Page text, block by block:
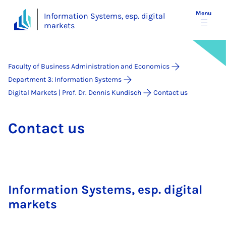
Information Systems, esp. digital
markets
Menu
Faculty of Business Administration and Economics
Department 3: Information Systems
Digital Markets | Prof. Dr. Dennis Kundisch
Contact us
Con­tact us
Information Systems, esp. digital
markets